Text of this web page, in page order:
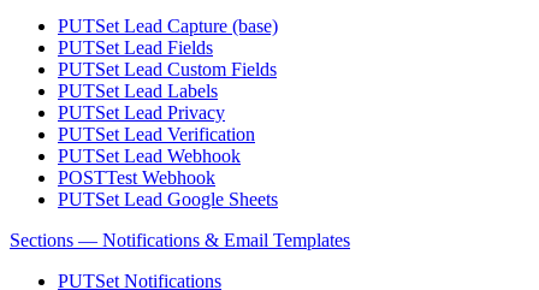
PUTSet Lead Capture (base)
PUTSet Lead Fields
PUTSet Lead Custom Fields
PUTSet Lead Labels
PUTSet Lead Privacy
PUTSet Lead Verification
PUTSet Lead Webhook
POSTTest Webhook
PUTSet Lead Google Sheets
Sections — Notifications & Email Templates
PUTSet Notifications